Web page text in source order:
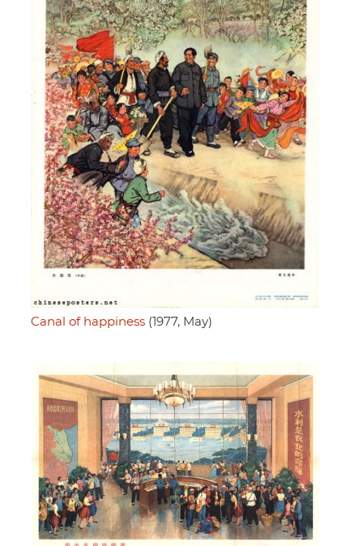
Canal of happiness (1977, May)